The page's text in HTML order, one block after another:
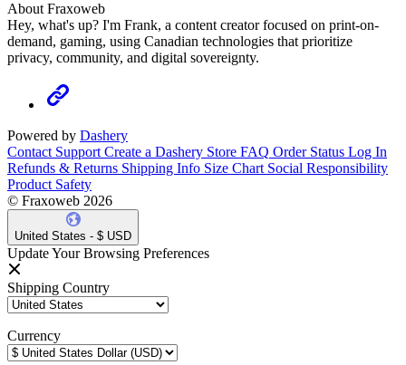
About Fraxoweb
Hey, what's up? I'm Frank, a content creator focused on print-on-
demand, gaming, using Canadian technologies that prioritize
privacy, community, and digital sovereignty.
Powered by Dashery
Contact Support Create a Dashery Store FAQ Order Status Log In
Refunds & Returns Shipping Info Size Chart Social Responsibility
Product Safety
© Fraxoweb 2026
United States - $ USD
Update Your Browsing Preferences
Shipping Country
Currency